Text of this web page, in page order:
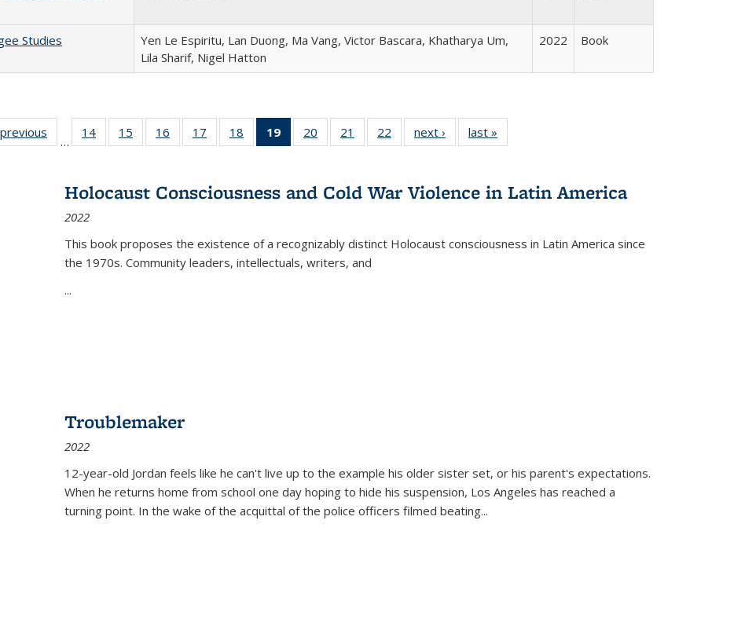
Studies
Yen Le Espiritu, Lan Duong, Ma Vang, Victor Bascara, Khatharya Um,
Lila Sharif, Nigel Hatton
2022 Book
listing
previous
Full listing
table:
…
14
of 22 Full
listing table:
15
of 22 Full
listing table:
16
of 22 Full
listing table:
17
of 22 Full
listing table:
18
of 22 Full
listing table:
19
of 22 Full
listing
Publications
(Current
20
of 22 Full
listing table:
21
of 22 Full
listing table:
22
of 22 Full
listing table:
next ›
Full listing
table:
last »
Holocaust Consciousness and Cold War Violence in Latin America
2022
This book proposes the existence of a recognizably distinct Holocaust consciousness in Latin America since
the 1970s. Community leaders, intellectuals, writers, and
...
Troublemaker
2022
12-year-old Jordan feels like he can't live up to the example his older sister set, or his parent's expectations.
When he returns home from school one day hoping to hide his suspension, Los Angeles has reached a
turning point. In the wake of the acquittal of the police officers filmed beating...